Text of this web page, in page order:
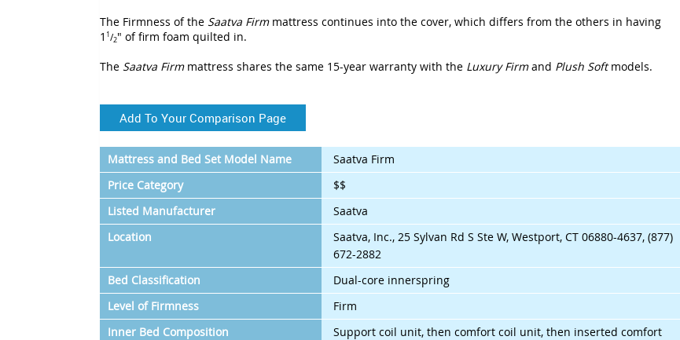
The Firmness of the Saatva Firmmattress continues into the cover, which differs from the others in having
1 1/2" of firm foam quilted in.
The Saatva Firmmattress shares the same 15-year warranty with the Luxury Firmand Plush Softmodels.
Add To Your Comparison Page
Mattress and Bed Set Model Name
Saatva Firm
Price Category
$$
Listed Manufacturer
Saatva
Location
Saatva, Inc., 25 Sylvan Rd S Ste W, Westport, CT 06880-4637, (877)
672-2882
Bed Classification
Dual-core innerspring
Level of Firmness
Firm
Inner Bed Composition
Support coil unit, then comfort coil unit, then inserted comfort